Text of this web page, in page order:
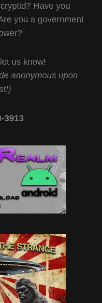
Have you
you a government
us know!
anonymous upon
3913‬